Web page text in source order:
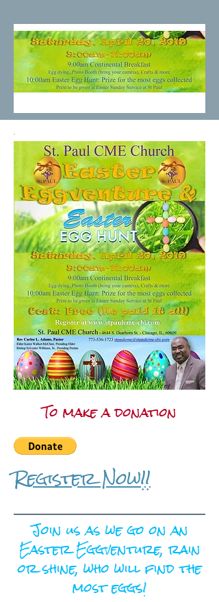
To make a donation
Register Now!!
Join us as we go on an
Easter Eggventure, rain
or shine, who will find the
most eggs!